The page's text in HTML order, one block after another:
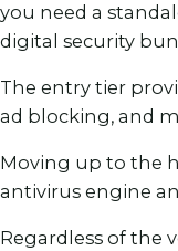
you need a
digital security
The entry tier
ad blocking, and
Moving up to the
antivirus engine
Regardless of the